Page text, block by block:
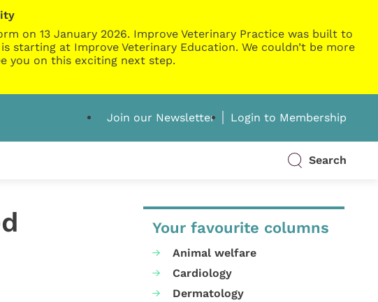
on 13 January 2026. Improve Veterinary Practice was built to
starting at Improve Veterinary Education. We couldn’t be more
you on this exciting next step.
Join our Newsletter Login to Membership
Search
Your favourite columns
Animal welfare
Cardiology
Dermatology